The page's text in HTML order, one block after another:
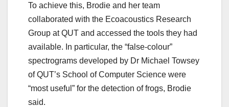
To achieve this, Brodie and her team
collaborated with the Ecoacoustics Research
Group at QUT and accessed the tools they had
available. In particular, the “false-colour”
spectrograms developed by Dr Michael Towsey
of QUT’s School of Computer Science were
“most useful” for the detection of frogs, Brodie
said.